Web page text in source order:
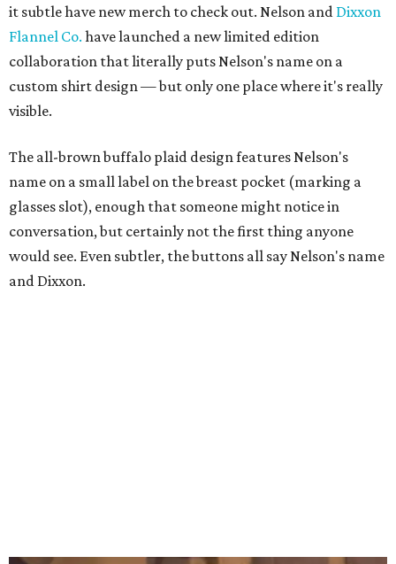
it subtle have new merch to check out. Nelson and Dixxon
Flannel Co. have launched a new limited edition
collaboration that literally puts Nelson's name on a
custom shirt design — but only one place where it's really
visible.
The all-brown buffalo plaid design features Nelson's
name on a small label on the breast pocket (marking a
glasses slot), enough that someone might notice in
conversation, but certainly not the first thing anyone
would see. Even subtler, the buttons all say Nelson's name
and Dixxon.